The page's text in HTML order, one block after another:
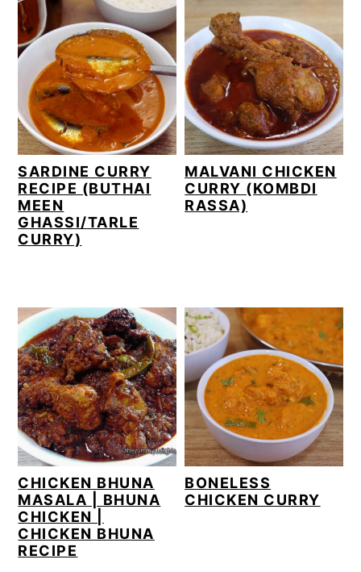
SARDINE CURRY
RECIPE (BUTHAI
MEEN
GHASSI/TARLE
CURRY)
MALVANI CHICKEN
CURRY (KOMBDI
RASSA)
CHICKEN BHUNA
MASALA | BHUNA
CHICKEN |
CHICKEN BHUNA
RECIPE
BONELESS
CHICKEN CURRY